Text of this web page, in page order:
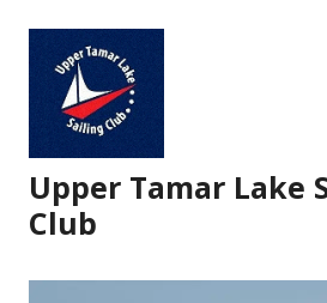
content
Upper Tamar Lake
Club